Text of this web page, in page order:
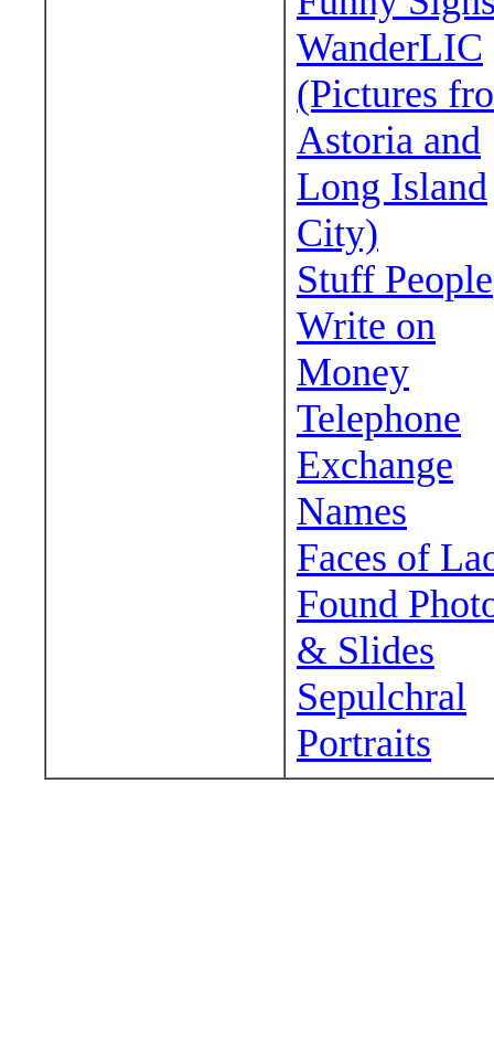
WanderLIC
(Pictures
Astoria and
Long Island
City)
Stuff People
Write on
Money
Telephone
Exchange
Names
Faces of
Found
& Slides
Sepulchral
Portraits